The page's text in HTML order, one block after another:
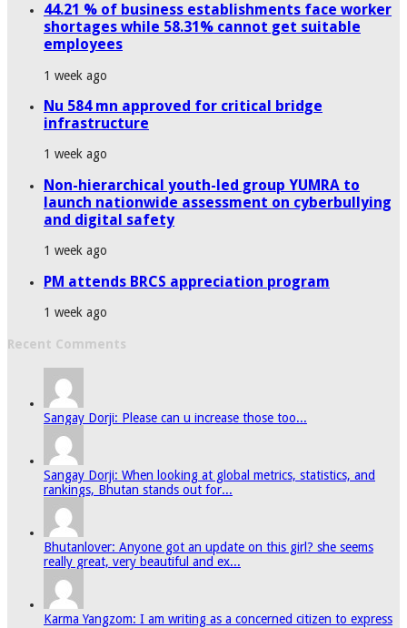
44.21 % of business establishments face worker
shortages while 58.31% cannot get suitable
employees
1 week ago
Nu 584 mn approved for critical bridge
infrastructure
1 week ago
Non-hierarchical youth-led group YUMRA to
launch nationwide assessment on cyberbullying
and digital safety
1 week ago
PM attends BRCS appreciation program
1 week ago
Recent Comments
Sangay Dorji: Please can u increase those too...
Sangay Dorji: When looking at global metrics, statistics, and
rankings, Bhutan stands out for...
Bhutanlover: Anyone got an update on this girl? she seems
really great, very beautiful and ex...
Karma Yangzom: I am writing as a concerned citizen to express